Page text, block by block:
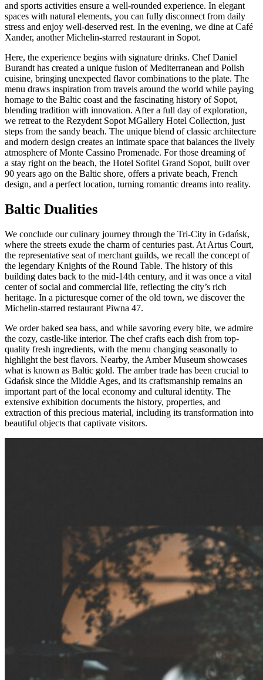
and sports activities ensure a well-rounded experience. In elegant
spaces with natural elements, you can fully disconnect from daily
stress and enjoy well-deserved rest. In the evening, we dine at Café
Xander, another Michelin-starred restaurant in Sopot.
Here, the experience begins with signature drinks. Chef Daniel
Burandt has created a unique fusion of Mediterranean and Polish
cuisine, bringing unexpected flavor combinations to the plate. The
menu draws inspiration from travels around the world while paying
homage to the Baltic coast and the fascinating history of Sopot,
blending tradition with innovation. After a full day of exploration,
we retreat to the Rezydent Sopot MGallery Hotel Collection, just
steps from the sandy beach. The unique blend of classic architecture
and modern design creates an intimate space that balances the lively
atmosphere of Monte Cassino Promenade. For those dreaming of
a stay right on the beach, the Hotel Sofitel Grand Sopot, built over
90 years ago on the Baltic shore, offers a private beach, French
design, and a perfect location, turning romantic dreams into reality.
Baltic Dualities
We conclude our culinary journey through the Tri-City in Gdańsk,
where the streets exude the charm of centuries past. At Artus Court,
the representative seat of merchant guilds, we recall the concept of
the legendary Knights of the Round Table. The history of this
building dates back to the mid-14th century, and it was once a vital
center of social and commercial life, reflecting the city’s rich
heritage. In a picturesque corner of the old town, we discover the
Michelin-starred restaurant Piwna 47.
We order baked sea bass, and while savoring every bite, we admire
the cozy, castle-like interior. The chef crafts each dish from top-
quality fresh ingredients, with the menu changing seasonally to
highlight the best flavors. Nearby, the Amber Museum showcases
what is known as Baltic gold. The amber trade has been crucial to
Gdańsk since the Middle Ages, and its craftsmanship remains an
important part of the local economy and cultural identity. The
extensive exhibition documents the history, properties, and
extraction of this precious material, including its transformation into
beautiful objects that captivate visitors.